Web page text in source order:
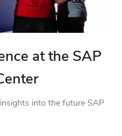
at the SAP
into the future SAP